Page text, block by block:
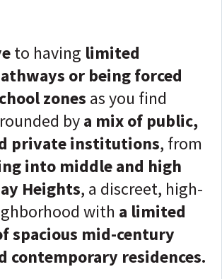
to having limited
or being forced
zones as you find
bya mix of public,
private institutions, from
into middle and high
Heights, a discreet, high-
with a limited
spacious mid-century
contemporary residences.